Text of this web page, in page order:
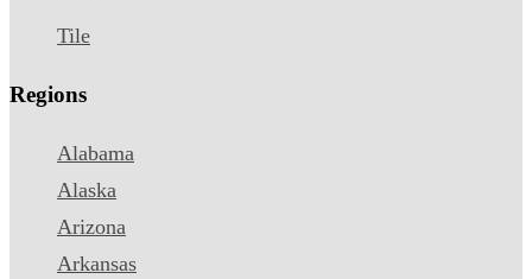
Tile
Regions
Alabama
Alaska
Arizona
Arkansas